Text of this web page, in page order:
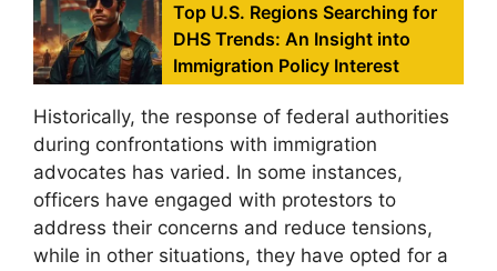
Top U.S. Regions Searching for
DHS Trends: An Insight into
Immigration Policy Interest
Historically, the response of federal authorities
during confrontations with immigration
advocates has varied. In some instances,
officers have engaged with protestors to
address their concerns and reduce tensions,
while in other situations, they have opted for a